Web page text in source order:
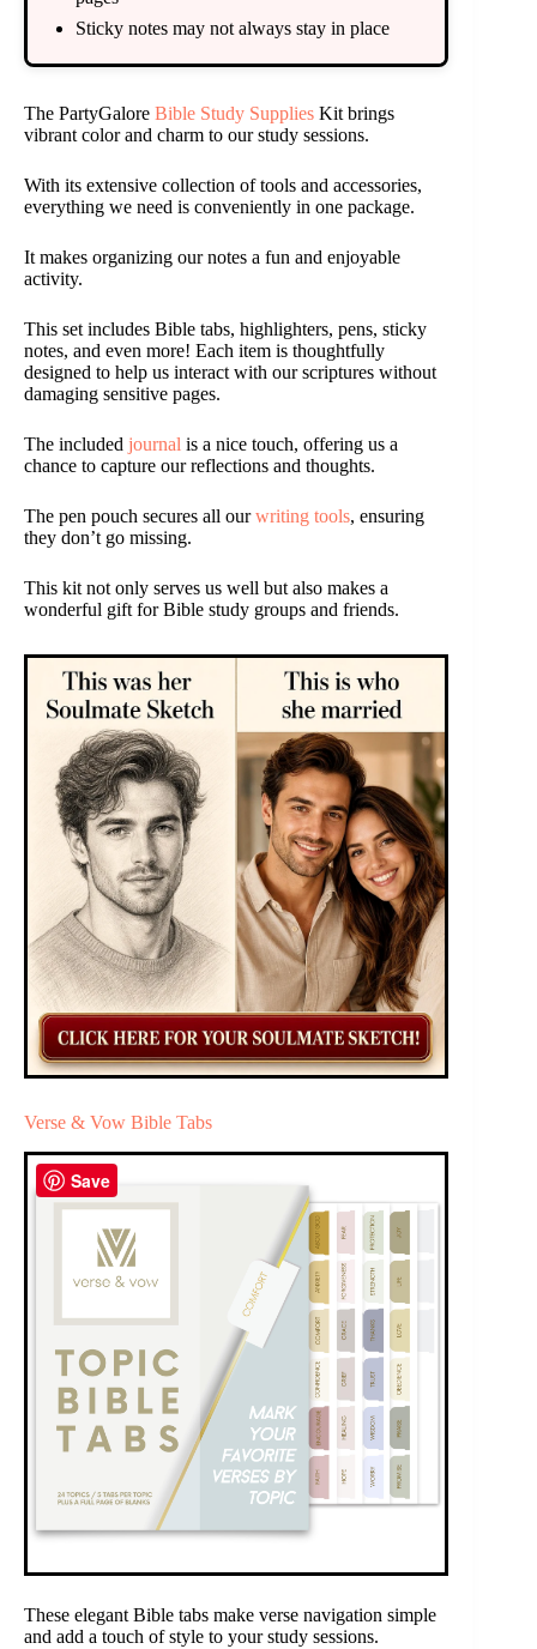
Sticky notes may not always stay in place
The PartyGalore Bible Study Supplies Kit brings
vibrant color and charm to our study sessions.
With its extensive collection of tools and accessories,
everything we need is conveniently in one package.
It makes organizing our notes a fun and enjoyable
activity.
This set includes Bible tabs, highlighters, pens, sticky
notes, and even more! Each item is thoughtfully
designed to help us interact with our scriptures without
damaging sensitive pages.
The included journal is a nice touch, offering us a
chance to capture our reflections and thoughts.
The pen pouch secures all ourwriting tools, ensuring
they don’t go missing.
This kit not only serves us well but also makes a
wonderful gift for Bible study groups and friends.
Verse & Vow Bible Tabs
These elegant Bible tabs make verse navigation simple
and add a touch of style to your study sessions.
Save